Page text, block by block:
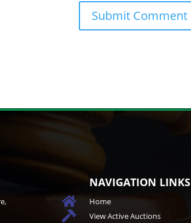
NAVIGATION LINKS
 Home
 View Active Auctions